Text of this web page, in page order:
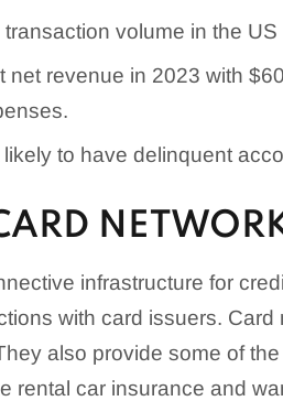
volume in the US
revenue in 2023 with
to have delinquent
infrastructure for
with card issuers. Card
also provide some of
rental car insurance and